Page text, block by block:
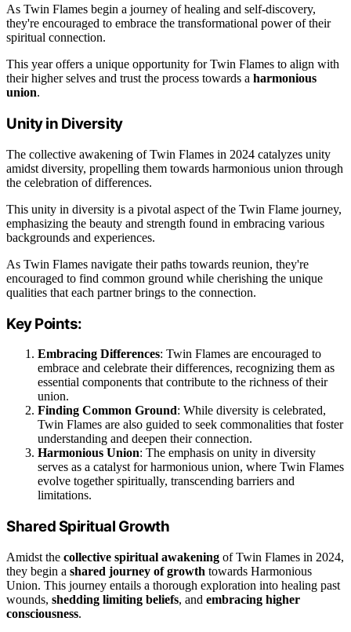
As Twin Flames begin a journey of healing and self-discovery,
they're encouraged to embrace the transformational power of their
spiritual connection.
This year offers a unique opportunity for Twin Flames to align with
their higher selves and trust the process towards a harmonious
union.
Unity in Diversity
The collective awakening of Twin Flames in 2024 catalyzes unity
amidst diversity, propelling them towards harmonious union through
the celebration of differences.
This unity in diversity is a pivotal aspect of the Twin Flame journey,
emphasizing the beauty and strength found in embracing various
backgrounds and experiences.
As Twin Flames navigate their paths towards reunion, they're
encouraged to find common ground while cherishing the unique
qualities that each partner brings to the connection.
Key Points:
Embracing Differences: Twin Flames are encouraged to
embrace and celebrate their differences, recognizing them as
essential components that contribute to the richness of their
union.
Finding Common Ground: While diversity is celebrated,
Twin Flames are also guided to seek commonalities that foster
understanding and deepen their connection.
Harmonious Union: The emphasis on unity in diversity
serves as a catalyst for harmonious union, where Twin Flames
evolve together spiritually, transcending barriers and
limitations.
Shared Spiritual Growth
Amidst the collective spiritual awakening of Twin Flames in 2024,
they begin a shared journey of growth towards Harmonious
Union. This journey entails a thorough exploration into healing past
wounds, shedding limiting beliefs, and embracing higher
consciousness.